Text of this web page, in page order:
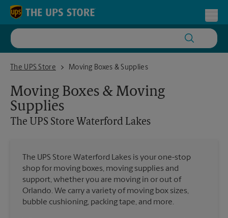
Skip to content
Return to Nav
The UPS Store
The UPS Store Waterford Lakes
Moving Boxes & Supplies
Moving Boxes & Moving
Supplies
The UPS Store Waterford Lakes
The UPS Store Waterford Lakes is your one-stop
shop for moving boxes, moving supplies and
support, whether you are moving in or out of
Orlando. We carry a variety of moving box sizes,
bubble cushioning, packing tape, and more.